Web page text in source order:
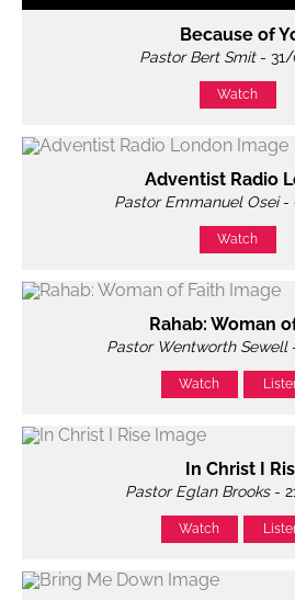
Because of
Pastor Bert Smit- 31/
Watch
Adventist Radio
Pastor Emmanuel Osei-
Watch
Rahab: Woman
Pastor Wentworth Sewell
Watch
In Christ I
Pastor Eglan Brooks-
Watch